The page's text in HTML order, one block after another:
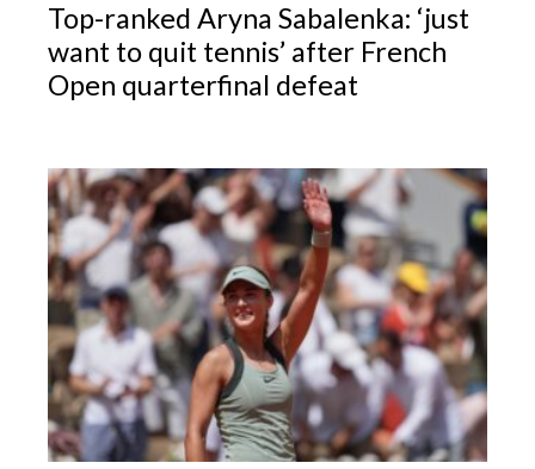
Top-ranked Aryna Sabalenka: ‘just
want to quit tennis’ after French
Open quarterfinal defeat